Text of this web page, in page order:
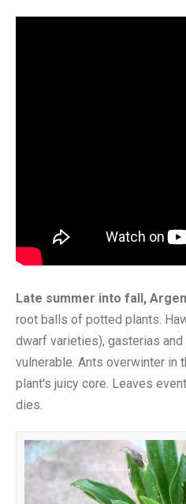
Late summer into fall,
root balls of potted plants.
dwarf varieties), gasterias
vulnerable. Ants overwinter in
plant's juicy core. Leaves
dies.